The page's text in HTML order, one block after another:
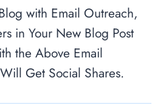
with Email Outreach,
in Your New Blog Post
the Above Email
Get Social Shares.